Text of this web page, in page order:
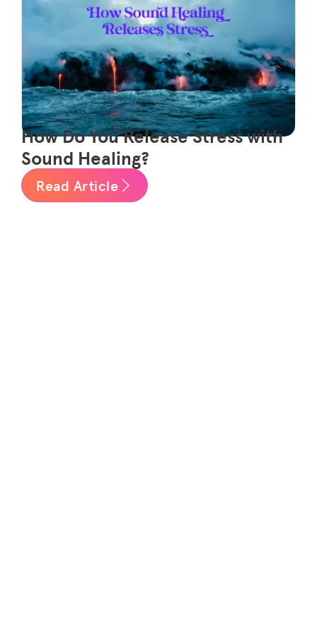
How Do You Release Stress with
Sound Healing?
Read Article